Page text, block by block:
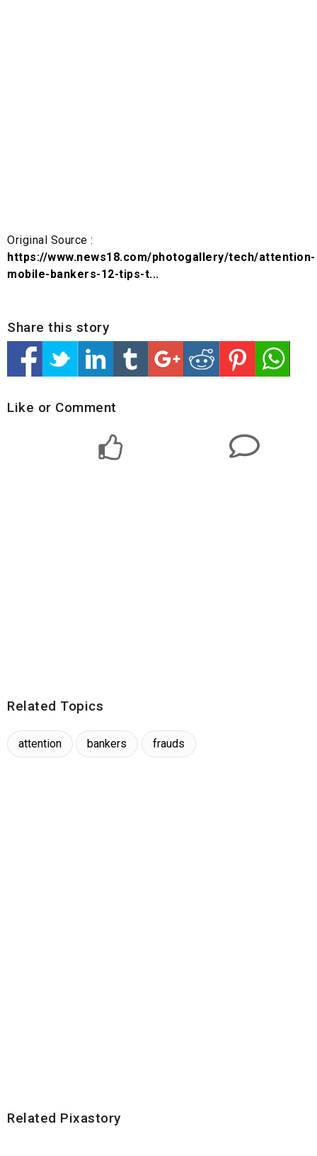
Original Source :
https://www.news18.com/photogallery/tech/attention-
mobile-bankers-12-tips-t...
Share this story
Like or Comment
Related Topics
attention bankers frauds
Related Pixastory